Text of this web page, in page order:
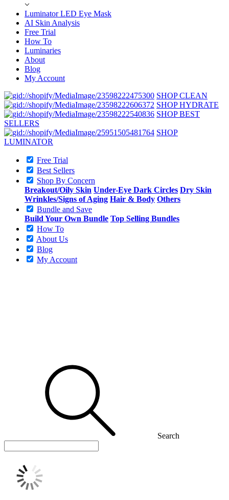
Luminator LED Eye Mask
AI Skin Analysis
Free Trial
How To
Luminaries
About
Blog
My Account
SHOP CLEAN
SHOP HYDRATE
SHOP BEST
SELLERS
SHOP
LUMINATOR
Free Trial
Best Sellers
Shop By Concern
Breakout/Oily Skin Under-Eye Dark Circles Dry Skin
Wrinkles/Signs of Aging Hair & Body Others
Bundle and Save
Build Your Own Bundle Top Selling Bundles
How To
About Us
Blog
My Account
Search